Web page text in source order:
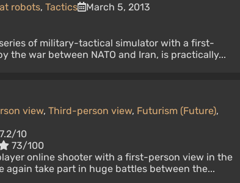
robots, Tactics
March 5, 2013
of military-tactical simulator with a first-
the war between NATO and Iran, is practically...
view, Third-person view, Futurism (Future),
7.2/10
73/100
online shooter with a first-person view in the
again take part in huge battles between the...